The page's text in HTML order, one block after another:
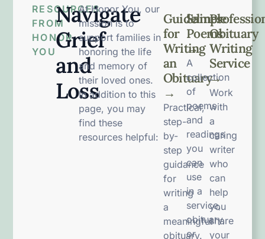
RESOURCES
FROM
HONOR
YOU
Navigate
Grief
and
Loss
At Honor You, our
mission is to
support families in
honoring the life
and memory of
their loved ones.
In addition to this
page, you may
find these
resources helpful:
Guidelines
for
Writing
an
Obituary
→
Practical,
step-
by-
step
guidance
for
writing
a
meaningful
obituary.
Sample
Poems
→
A
collection
of
poems
and
readings
you
can
use
in a
service,
obituary,
or
Obituary
Writing
Service
→
Work
with
a
caring
writer
who
can
help
you
share
your